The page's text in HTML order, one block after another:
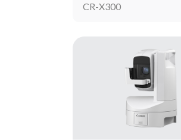
CR-X300